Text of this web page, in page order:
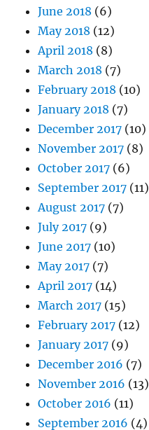
June 2018 (6)
May 2018 (12)
April 2018 (8)
March 2018 (7)
February 2018 (10)
January 2018 (7)
December 2017 (10)
November 2017 (8)
October 2017 (6)
September 2017 (11)
August 2017 (7)
July 2017 (9)
June 2017 (10)
May 2017 (7)
April 2017 (14)
March 2017 (15)
February 2017 (12)
January 2017 (9)
December 2016 (7)
November 2016 (13)
October 2016 (11)
September 2016 (4)